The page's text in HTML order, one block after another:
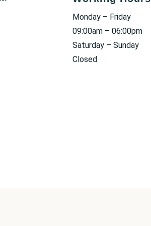
Monday – Friday
09:00am – 06:00pm
Saturday – Sunday
Closed